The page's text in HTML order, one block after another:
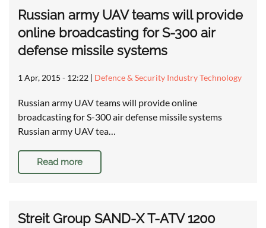
Russian army UAV teams will provide
online broadcasting for S-300 air
defense missile systems
1 Apr, 2015 - 12:22 | Defence & Security Industry Technology
Russian army UAV teams will provide online
broadcasting for S-300 air defense missile systems
Russian army UAV tea…
Read more
Streit Group SAND-X T-ATV 1200